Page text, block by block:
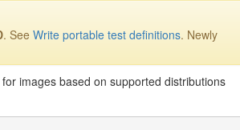
. See Write portable test definitions. Newly
images based on supported distributions